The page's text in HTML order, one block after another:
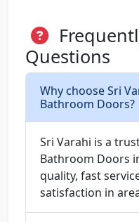
Questions
Why choose Sri
Bathroom Doors?
Sri Varahi is a
Bathroom Doors
quality, fast
satisfaction in